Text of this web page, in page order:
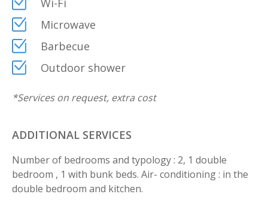
Wi-Fi
Microwave
Barbecue
Outdoor shower
*Services on request, extra cost
ADDITIONAL SERVICES
Number of bedrooms and typology : 2, 1 double
bedroom , 1 with bunk beds. Air- conditioning : in the
double bedroom and kitchen.